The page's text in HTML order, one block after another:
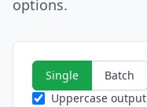
options.
Single Batch
Uppercase output